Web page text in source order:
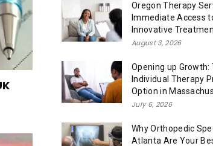
Oregon Therapy
Immediate Access
Innovative
August 3, 2026
Opening up Growth:
Individual Therapy
Option in
July 6, 2026
Why Orthopedic
Atlanta Are Your